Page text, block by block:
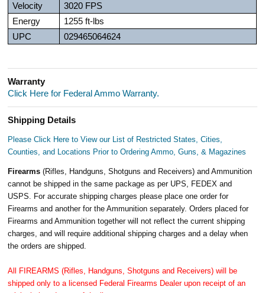
Velocity
3020 FPS
Energy
1255 ft-lbs
UPC
029465064624
Warranty
Click Here for Federal Ammo Warranty.
Shipping Details
Please Click Here to View our List of Restricted States, Cities,
Counties, and Locations Prior to Ordering Ammo, Guns, & Magazines
Firearms(Rifles, Handguns, Shotguns and Receivers) and Ammunition
cannot be shipped in the same package as per UPS, FEDEX and
USPS. For accurate shipping charges please place one order for
Firearms and another for the Ammunition separately. Orders placed for
Firearms and Ammunition together will not reflect the current shipping
charges, and will require additional shipping charges and a delay when
the orders are shipped.
All FIREARMS (Rifles, Handguns, Shotguns and Receivers) will be
shipped only to a licensed Federal Firearms Dealer upon receipt of an